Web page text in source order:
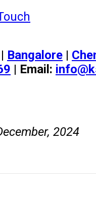
| Bangalore |
| Email:
2024